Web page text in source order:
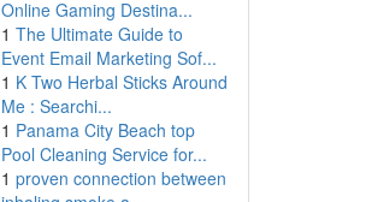
Online Gaming Destina...
1 The Ultimate Guide to
Event Email Marketing Sof...
1 K Two Herbal Sticks Around
Me : Searchi...
1 Panama City Beach top
Pool Cleaning Service for...
1 proven connection between